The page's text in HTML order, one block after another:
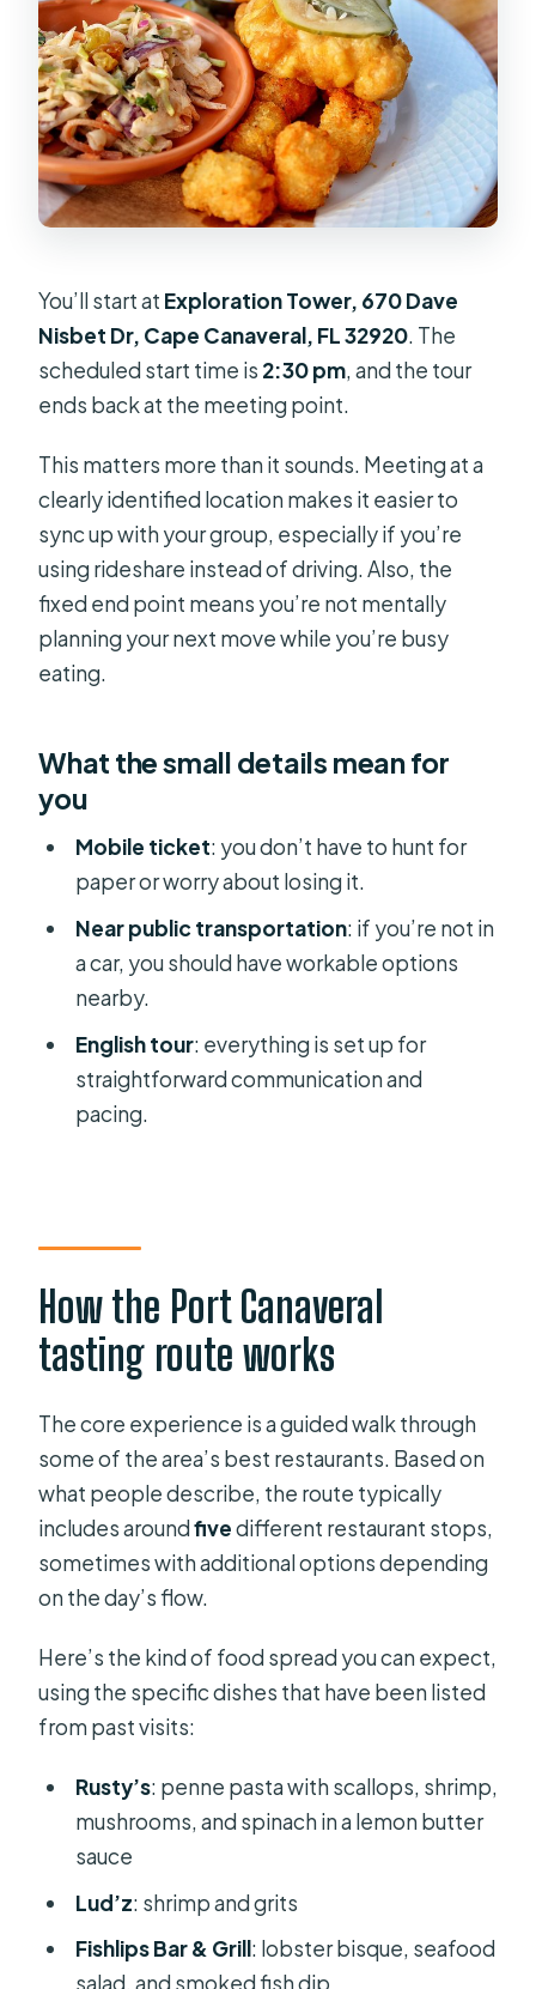
You’ll start at Exploration Tower, 670 Dave
Nisbet Dr, Cape Canaveral, FL 32920. The
scheduled start time is 2:30 pm, and the tour
ends back at the meeting point.
This matters more than it sounds. Meeting at a
clearly identified location makes it easier to
sync up with your group, especially if you’re
using rideshare instead of driving. Also, the
fixed end point means you’re not mentally
planning your next move while you’re busy
eating.
What the small details mean for
you
Mobile ticket: you don’t have to hunt for
paper or worry about losing it.
Near public transportation: if you’re not in
a car, you should have workable options
nearby.
English tour: everything is set up for
straightforward communication and
pacing.
How the Port Canaveral
tasting route works
The core experience is a guided walk through
some of the area’s best restaurants. Based on
what people describe, the route typically
includes aroundfivedifferent restaurant stops,
sometimes with additional options depending
on the day’s flow.
Here’s the kind of food spread you can expect,
using the specific dishes that have been listed
from past visits:
Rusty’s: penne pasta with scallops, shrimp,
mushrooms, and spinach in a lemon butter
sauce
Lud’z: shrimp and grits
Fishlips Bar & Grill: lobster bisque, seafood
salad, and smoked fish dip